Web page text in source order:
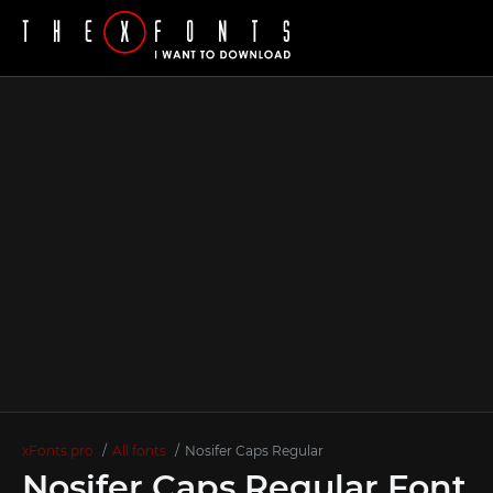
xFonts.pro All fonts Nosifer Caps Regular